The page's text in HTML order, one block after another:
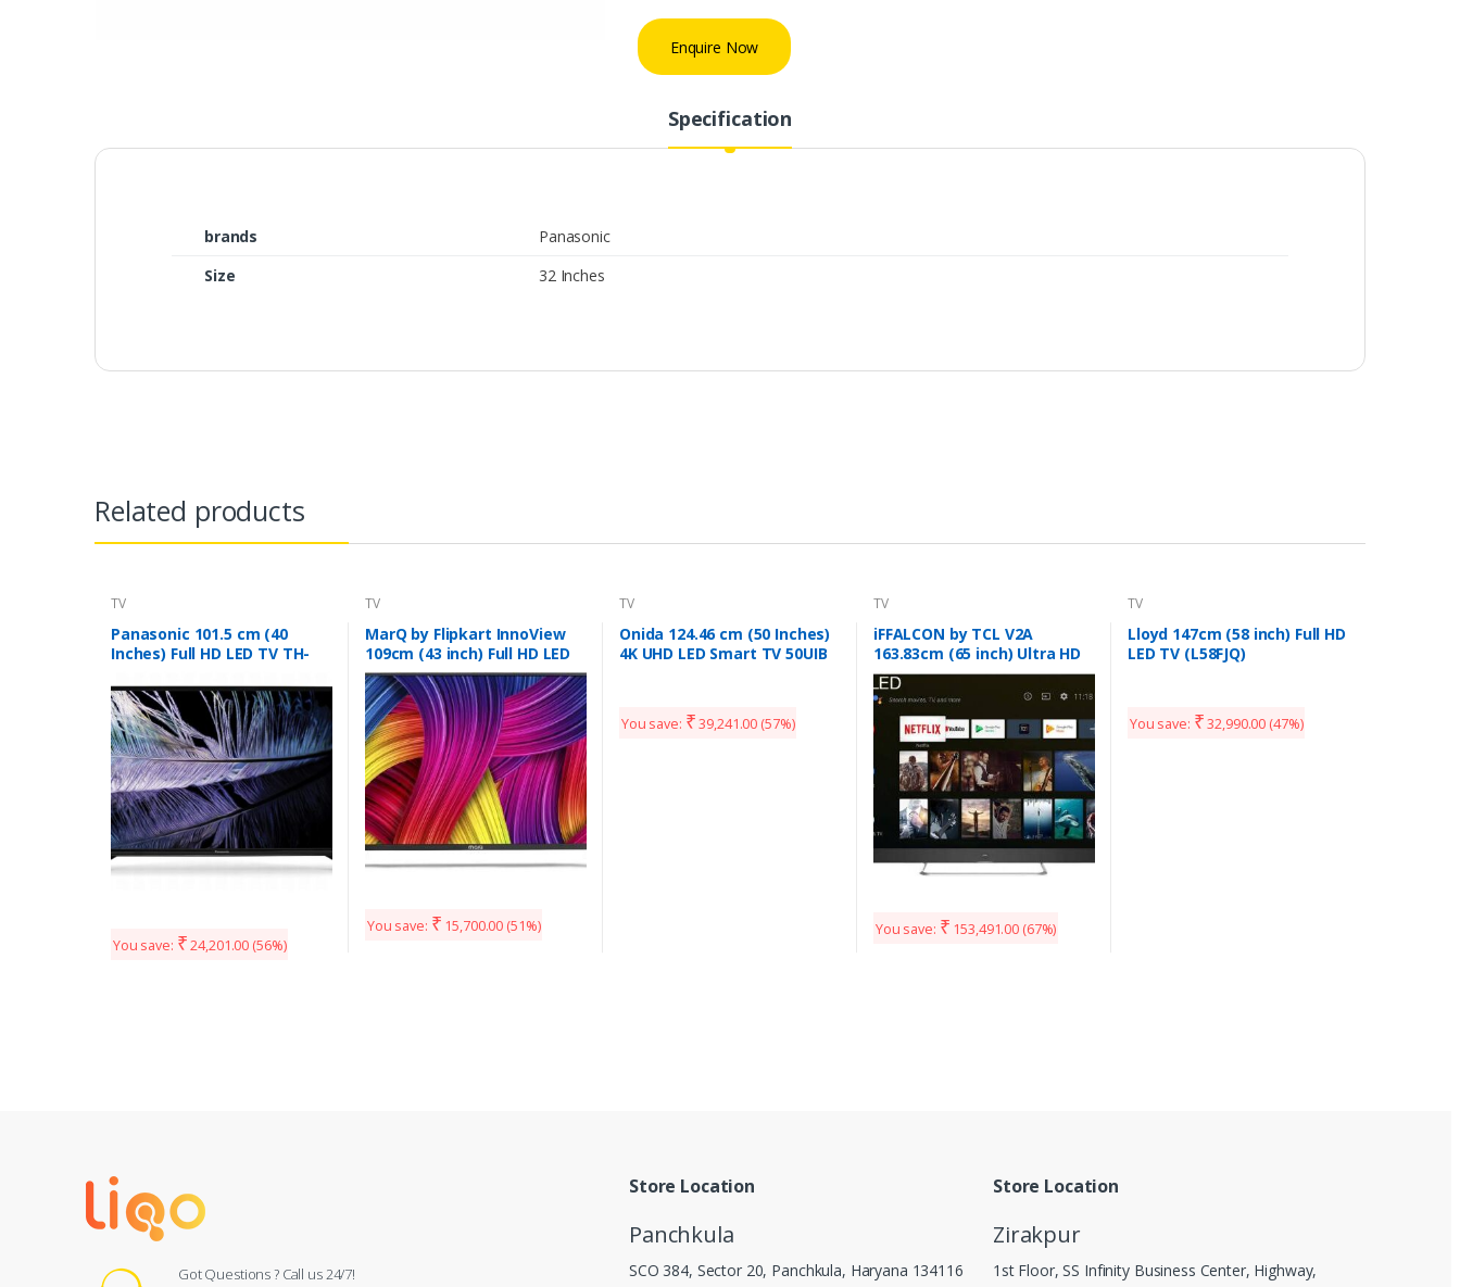
Enquire Now
Specification
brands
Panasonic
Size
32 Inches
Related products
TV
Panasonic 101.5 cm (40
Inches) Full HD LED TV TH-
You save: ₹ 24,201.00 (56%)
TV
MarQ by Flipkart InnoView
109cm (43 inch) Full HD LED
TV (43DAFHD)
You save: ₹ 15,700.00 (51%)
TV
Onida 124.46 cm (50 Inches)
4K UHD LED Smart TV 50UIB
You save: ₹ 39,241.00 (57%)
TV
iFFALCON by TCL V2A
163.83cm (65 inch) Ultra HD
(4K) QLED Smart Android TV
(65V2A)
You save: ₹ 153,491.00 (67%)
TV
Lloyd 147cm (58 inch) Full HD
LED TV (L58FJQ)
You save: ₹ 32,990.00 (47%)
Got Questions ? Call us 24/7!
Store Location
Panchkula
SCO 384, Sector 20, Panchkula, Haryana 134116
Store Location
Zirakpur
1st Floor, SS Infinity Business Center, Highway,